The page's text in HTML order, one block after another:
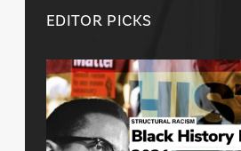
EDITOR PICKS